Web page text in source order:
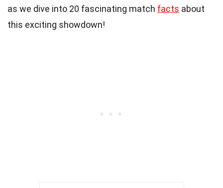
as we dive into 20 fascinating match facts about
this exciting showdown!